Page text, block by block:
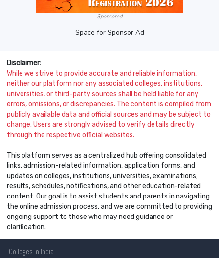
Sponsored
Space for Sponsor Ad
Disclaimer:
While we strive to provide accurate and reliable information,
neither our platform nor any associated colleges, institutions,
universities, or third-party sources shall be held liable for any
errors, omissions, or discrepancies. The content is compiled from
publicly available data and official sources and may be subject to
change. Users are strongly advised to verify details directly
through the respective official websites.
This platform serves as a centralized hub offering consolidated
links, admission-related information, application forms, and
updates on colleges, institutions, universities, examinations,
results, schedules, notifications, and other education-related
content. Our goal is to assist students and parents in navigating
the online admission process, and we are committed to providing
ongoing support to those who may need guidance or
clarification.
Colleges in India